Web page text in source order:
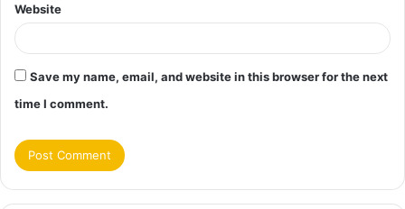
Website
Save my name, email, and website in this browser for the next
time I comment.